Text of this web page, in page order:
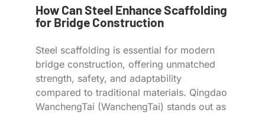
How Can Steel Enhance Scaffolding
for Bridge Construction
Steel scaffolding is essential for modern
bridge construction, offering unmatched
strength, safety, and adaptability
compared to traditional materials. Qingdao
WanchengTai (WanchengTai) stands out as